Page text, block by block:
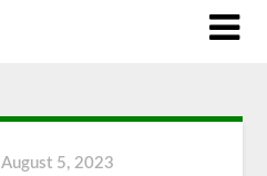
August 5, 2023